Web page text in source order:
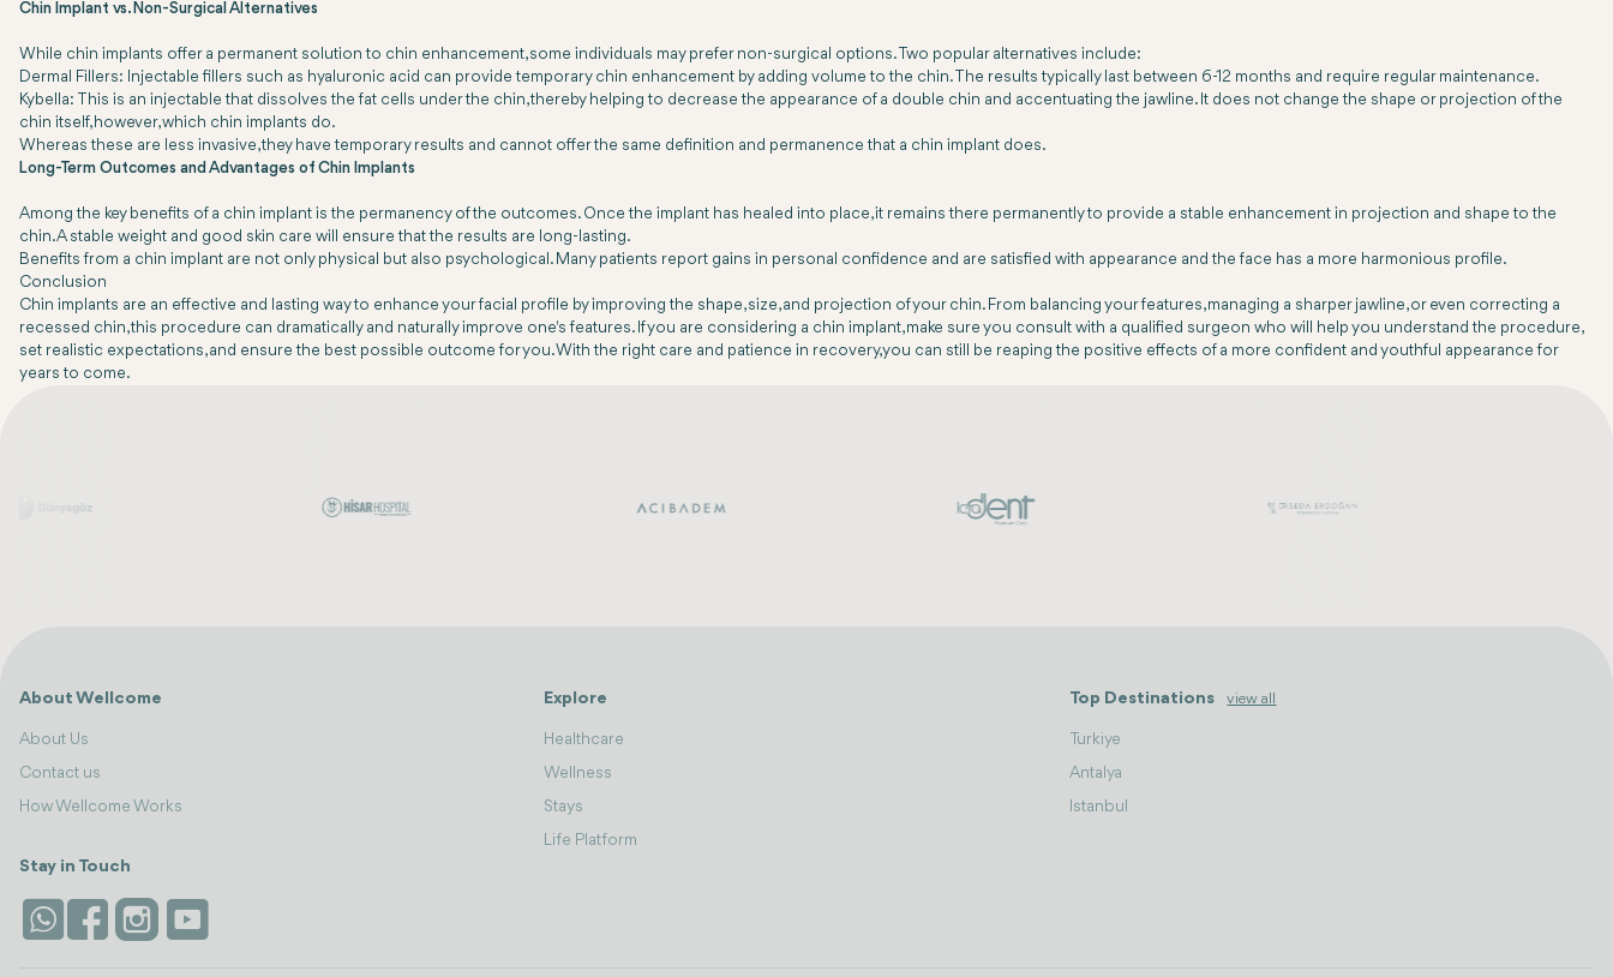
Chin Implant vs. Non-Surgical Alternatives
While chin implants offer a permanent solution to chin enhancement, some individuals may prefer non-surgical options. Two popular alternatives include:
Dermal Fillers: Injectable fillers such as hyaluronic acid can provide temporary chin enhancement by adding volume to the chin. The results typically last between 6-12 months and require regular maintenance.
Kybella: This is an injectable that dissolves the fat cells under the chin, thereby helping to decrease the appearance of a double chin and accentuating the jawline. It does not change the shape or projection of the
chin itself, however, which chin implants do.
Whereas these are less invasive, they have temporary results and cannot offer the same definition and permanence that a chin implant does.
Long-Term Outcomes and Advantages of Chin Implants
Among the key benefits of a chin implant is the permanency of the outcomes. Once the implant has healed into place, it remains there permanently to provide a stable enhancement in projection and shape to the
chin. A stable weight and good skin care will ensure that the results are long-lasting.
Benefits from a chin implant are not only physical but also psychological. Many patients report gains in personal confidence and are satisfied with appearance and the face has a more harmonious profile.
Conclusion
Chin implants are an effective and lasting way to enhance your facial profile by improving the shape, size, and projection of your chin. From balancing your features, managing a sharper jawline, or even correcting a
recessed chin, this procedure can dramatically and naturally improve one's features. If you are considering a chin implant, make sure you consult with a qualified surgeon who will help you understand the procedure,
set realistic expectations, and ensure the best possible outcome for you. With the right care and patience in recovery, you can still be reaping the positive effects of a more confident and youthful appearance for
years to come.
About Wellcome
About Us
Contact us
How Wellcome Works
Explore
Healthcare
Wellness
Stays
Life Platform
Top Destinations view all
Turkiye
Antalya
Istanbul
Stay in Touch